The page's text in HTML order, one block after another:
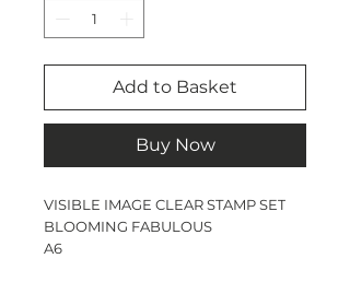
Add to Basket
Buy Now
VISIBLE IMAGE CLEAR STAMP SET
BLOOMING FABULOUS
A6